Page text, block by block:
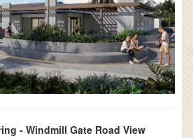
- Windmill Gate Road View